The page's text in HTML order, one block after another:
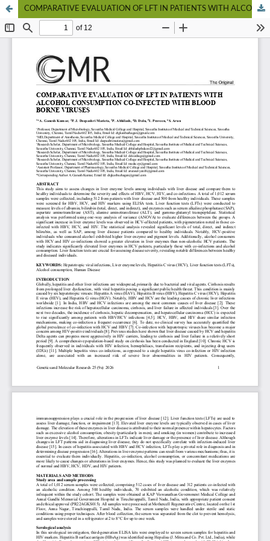
COMPARATIVE EVALUATION OF LFT IN PATIENTS WITH ALCOHOL CONSUMPTION CO-INFECTED WITH BLOOD BORNE VIRUSES